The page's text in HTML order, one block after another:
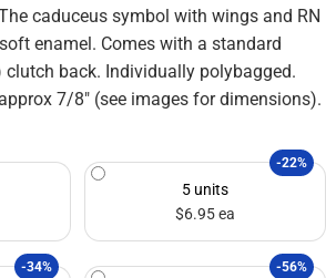
caduceus symbol with wings and RN
enamel. Comes with a standard
back. Individually polybagged.
7/8" (see images for dimensions).
5 units
$6.95 ea
-22%
-34% -56%